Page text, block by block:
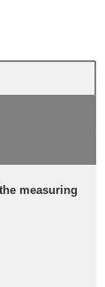
measuring